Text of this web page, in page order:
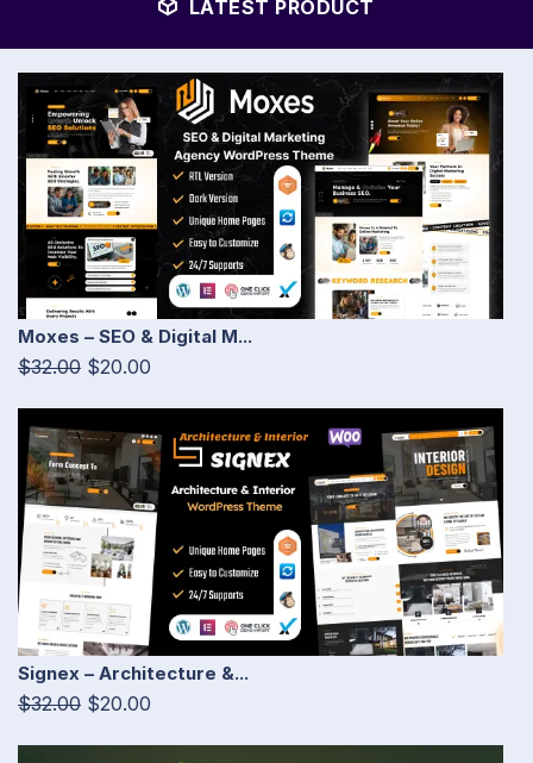
LATEST PRODUCT
Moxes – SEO & Digital M...
$32.00 $20.00
Signex – Architecture &...
$32.00 $20.00